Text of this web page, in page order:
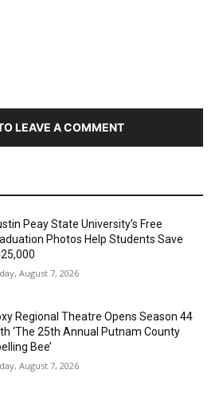
LEAVE A COMMENT
Peay State University’s Free
Photos Help Students Save
August 7, 2026
Regional Theatre Opens Season 44
‘The 25th Annual Putnam County
Bee’
August 7, 2026